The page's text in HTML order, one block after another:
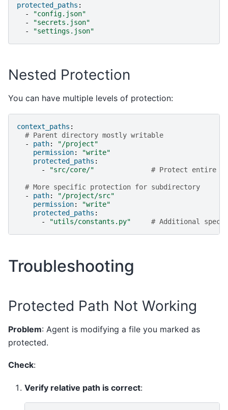
protected_paths :
-
"config.json"
-
"secrets.json"
-
"settings.json"
Nested Protection
You can have multiple levels of protection:
context_paths :
# Parent directory mostly writable
-
path:
"/project"
permission:
"write"
protected_paths :
-
"src/core/" # Protect entire
# More specific protection for subdirectory
-
path:
"/project/src"
permission:
"write"
protected_paths :
-
"utils/constants.py" # Additional
Troubleshooting
Protected Path Not Working
Problem: Agent is modifying a file you marked as
protected.
Check:
Verify relative path is correct: